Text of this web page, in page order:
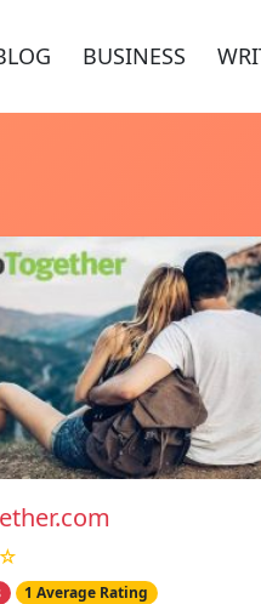
BUSINESS
1 Average Rating